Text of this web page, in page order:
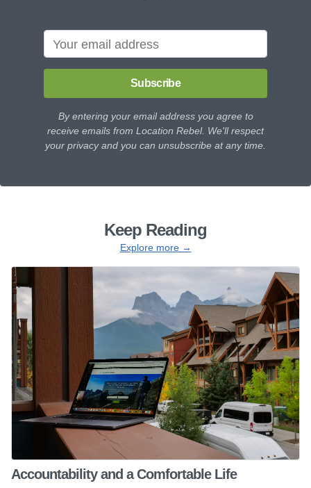
Subscribe
By entering your email address you agree to
receive emails from Location Rebel. We'll respect
your privacy and you can unsubscribe at any time.
Keep Reading
Explore more →
Accountability and a Comfortable Life